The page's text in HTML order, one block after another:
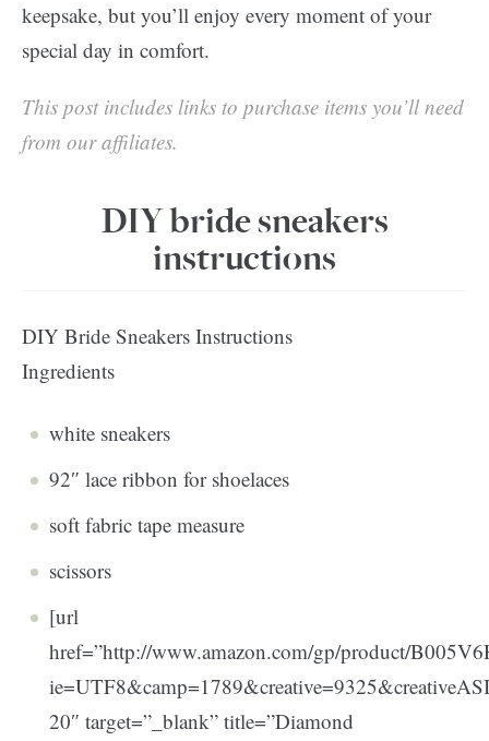
keepsake, but you’ll enjoy every moment of your
special day in comfort.
This post includes links to purchase items you’ll need
from our affiliates.
DIY bride sneakers
instructions
DIY Bride Sneakers Instructions
Ingredients
white sneakers
92″ lace ribbon for shoelaces
soft fabric tape measure
scissors
[url
href=”http://www.amazon.com/gp/product/
20″ target=”_blank” title=”Diamond